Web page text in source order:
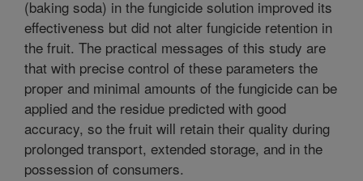
(baking soda) in the fungicide solution improved its
effectiveness but did not alter fungicide retention in
the fruit. The practical messages of this study are
that with precise control of these parameters the
proper and minimal amounts of the fungicide can be
applied and the residue predicted with good
accuracy, so the fruit will retain their quality during
prolonged transport, extended storage, and in the
possession of consumers.